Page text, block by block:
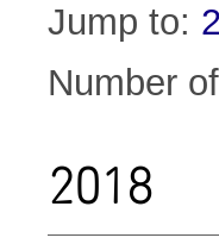
Jump to:
Number
2018